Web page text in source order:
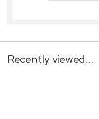
Recently viewed...